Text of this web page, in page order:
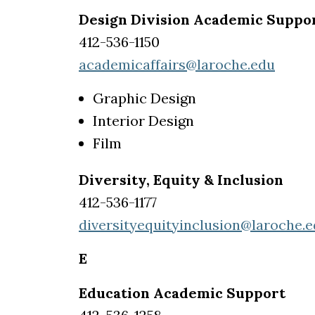
Design Division Academic
412-536-1150
academicaffairs@laroche.edu
Graphic Design
Interior Design
Film
Diversity, Equity & Inclusion
412-536-1177
E
Education Academic Support